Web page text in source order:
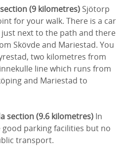
(9 kilometres) Sjötorp
for your walk. There is a car
next to the path and there
Skövde and Mariestad. You
two kilometres from
line which runs from
and Mariestad to
section (9.6 kilometres) In
parking facilities but no
transport.